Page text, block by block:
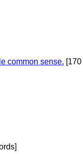
common sense. [170